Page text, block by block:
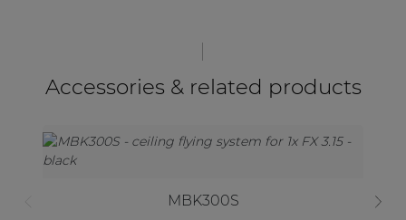
Accessories & related products
MBK300S